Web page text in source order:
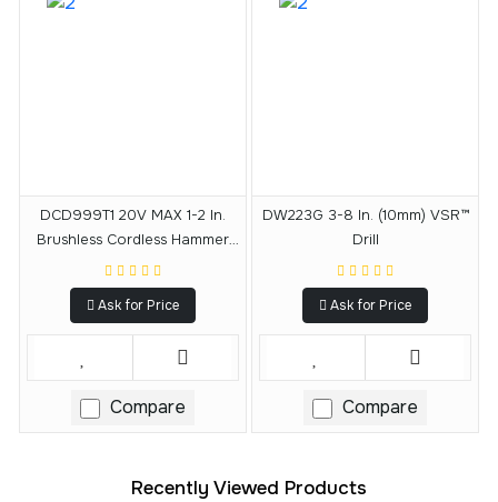
DCD999T1 20V MAX 1-2 In.
Brushless Cordless Hammer
Drill-Driver With FLEXVOLT
ADVANTAGE™ Kit
Ask for Price
Compare
DW223G 3-8 In. (10mm) VSR™
Drill
Ask for Price
Compare
Recently Viewed Products